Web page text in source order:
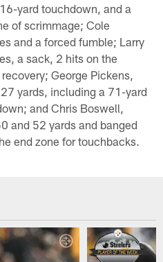
yard touchdown, and a
of scrimmage; Cole
and a forced fumble; Larry
a sack, 2 hits on the
George Pickens,
yards, including a 71-yard
and Chris Boswell,
and 52 yards and banged
end zone for touchbacks.